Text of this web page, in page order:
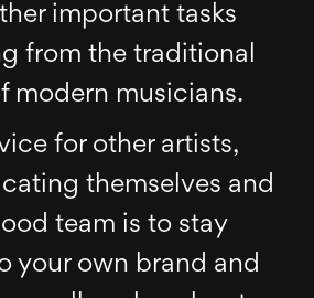
important tasks
from the traditional
modern musicians.
for other artists,
themselves and
team is to stay
your own brand and